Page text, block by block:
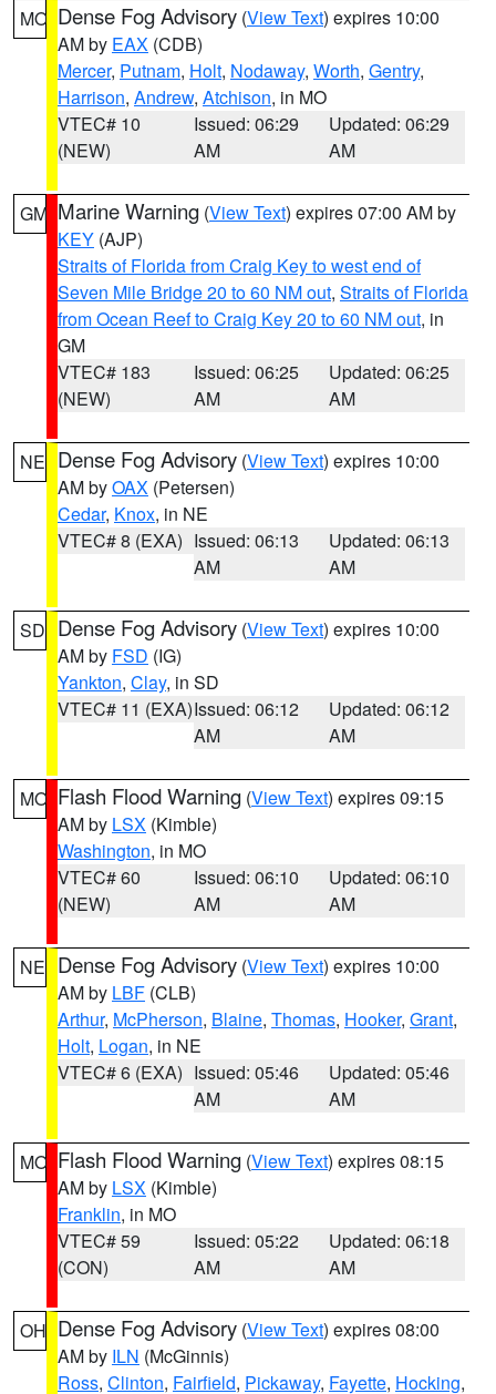
MO Dense Fog Advisory (View Text) expires 10:00
AM by EAX (CDB)
Mercer, Putnam, Holt, Nodaway, Worth, Gentry,
Harrison, Andrew, Atchison, in MO
VTEC# 10
(NEW)
Issued: 06:29
AM
Updated: 06:29
AM
GM Marine Warning (View Text) expires 07:00 AM by
KEY (AJP)
Straits of Florida from Craig Key to west end of
Seven Mile Bridge 20 to 60 NM out, Straits of Florida
from Ocean Reef to Craig Key 20 to 60 NM out, in
GM
VTEC# 183
(NEW)
Issued: 06:25
AM
Updated: 06:25
AM
NE Dense Fog Advisory (View Text) expires 10:00
AM byOAX (Petersen)
Cedar, Knox, in NE
VTEC# 8 (EXA) Issued: 06:13
AM
Updated: 06:13
AM
SD Dense Fog Advisory (View Text) expires 10:00
AM by FSD (IG)
Yankton, Clay, in SD
VTEC# 11 (EXA)Issued: 06:12
AM
Updated: 06:12
AM
MO Flash Flood Warning (View Text) expires 09:15
AM by LSX (Kimble)
Washington, in MO
VTEC# 60
(NEW)
Issued: 06:10
AM
Updated: 06:10
AM
NE Dense Fog Advisory (View Text) expires 10:00
AM by LBF (CLB)
Arthur, McPherson, Blaine, Thomas, Hooker, Grant,
Holt, Logan, in NE
VTEC# 6 (EXA) Issued: 05:46
AM
Updated: 05:46
AM
MO Flash Flood Warning (View Text) expires 08:15
AM by LSX (Kimble)
Franklin, in MO
VTEC# 59
(CON)
Issued: 05:22
AM
Updated: 06:18
AM
OH Dense Fog Advisory (View Text) expires 08:00
AM by ILN (McGinnis)
Ross, Clinton, Fairfield, Pickaway, Fayette, Hocking,